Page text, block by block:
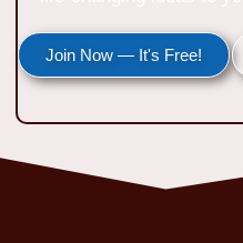
Join Now — It's Free!